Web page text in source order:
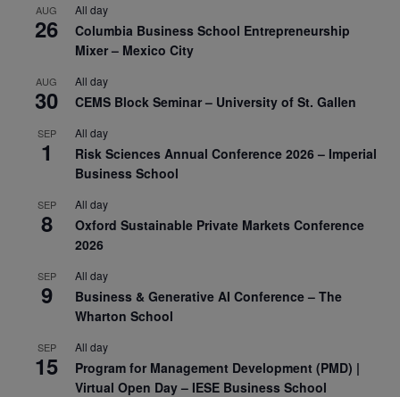
AUG
26
All day
Columbia Business School Entrepreneurship
Mixer – Mexico City
AUG
30
All day
CEMS Block Seminar – University of St. Gallen
SEP
1
All day
Risk Sciences Annual Conference 2026 – Imperial
Business School
SEP
8
All day
Oxford Sustainable Private Markets Conference
2026
SEP
9
All day
Business & Generative AI Conference – The
Wharton School
SEP
15
All day
Program for Management Development (PMD) |
Virtual Open Day – IESE Business School